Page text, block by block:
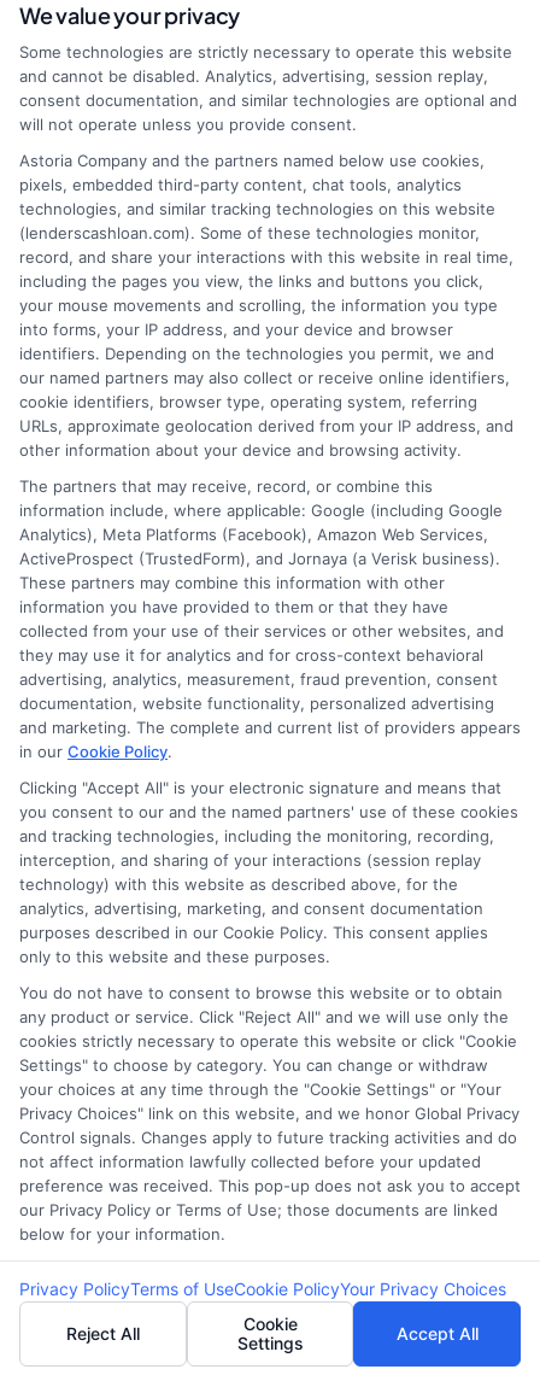
When searching for loans in Wichita, KS,
consider comparing interest rates from
different lenders. Here are some popular
options to explore:
Local Banks and
Credit Unions
Often offer competitive rates for personal
loans.
Building a relationship with your bank can
Online Lenders
Convenient and quick application
processes.
May provide lower rates due to reduced
overhead costs.
Payday Loan
Providers
‘where to get payday loans near me’ can
yield quick results.
Be cautious of high-interest rates; always
read the fine print.
FAQs
Where can I get a loan in Wichita, KS?
You can get a loan from banks, credit
unions, payday loan stores, online lenders,
We value your privacy
Some technologies are strictly necessary to operate this website
and cannot be disabled. Analytics, advertising, session replay,
consent documentation, and similar technologies are optional and
will not operate unless you provide consent.
Astoria Company and the partners named below use cookies,
pixels, embedded third-party content, chat tools, analytics
technologies, and similar tracking technologies on this website
(lenderscashloan.com). Some of these technologies monitor,
record, and share your interactions with this website in real time,
including the pages you view, the links and buttons you click,
your mouse movements and scrolling, the information you type
into forms, your IP address, and your device and browser
identifiers. Depending on the technologies you permit, we and
our named partners may also collect or receive online identifiers,
cookie identifiers, browser type, operating system, referring
URLs, approximate geolocation derived from your IP address, and
other information about your device and browsing activity.
The partners that may receive, record, or combine this
information include, where applicable: Google (including Google
Analytics), Meta Platforms (Facebook), Amazon Web Services,
ActiveProspect (TrustedForm), and Jornaya (a Verisk business).
These partners may combine this information with other
information you have provided to them or that they have
collected from your use of their services or other websites, and
they may use it for analytics and for cross-context behavioral
advertising, analytics, measurement, fraud prevention, consent
documentation, website functionality, personalized advertising
and marketing. The complete and current list of providers appears
in our Cookie Policy.
Clicking "Accept All" is your electronic signature and means that
you consent to our and the named partners' use of these cookies
and tracking technologies, including the monitoring, recording,
interception, and sharing of your interactions (session replay
technology) with this website as described above, for the
analytics, advertising, marketing, and consent documentation
purposes described in our Cookie Policy. This consent applies
only to this website and these purposes.
You do not have to consent to browse this website or to obtain
any product or service. Click "Reject All" and we will use only the
cookies strictly necessary to operate this website or click "Cookie
Settings" to choose by category. You can change or withdraw
your choices at any time through the "Cookie Settings" or "Your
Privacy Choices" link on this website, and we honor Global Privacy
Control signals. Changes apply to future tracking activities and do
not affect information lawfully collected before your updated
preference was received. This pop-up does not ask you to accept
our Privacy Policy or Terms of Use; those documents are linked
below for your information.
Privacy PolicyTerms of UseCookie PolicyYour Privacy Choices
Reject All
Cookie
Settings
Accept All